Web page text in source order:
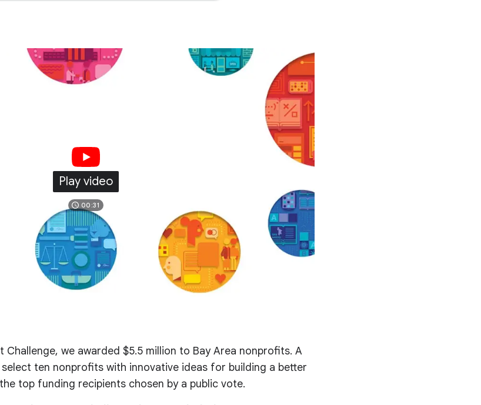
Play video
00:31
Challenge, we awarded $5.5 million to Bay Area nonprofits. A
ten nonprofits with innovative ideas for building a better
top funding recipients chosen by a public vote.